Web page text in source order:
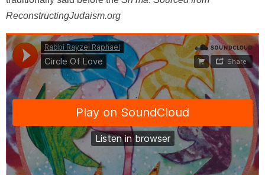
ReconstructingJudaism.org